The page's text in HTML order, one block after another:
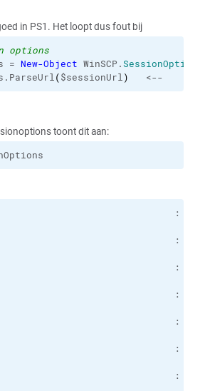
in PS1. Het loopt dus fout bij
options
= New-Object WinSCP.SessionOptions
($sessionUrl) <--
toont dit aan: